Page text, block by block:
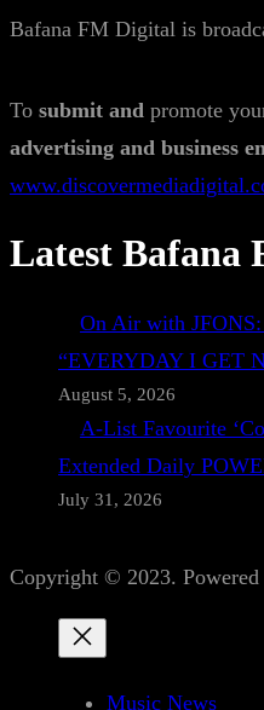
Bafana FM Digital is
To submit and promote
advertising and business
Latest Bafana
On Air with
“EVERYDAY I GET
August 5, 2026
A-List Favourite
Extended Daily
July 31, 2026
Copyright © 2023. Powered
Music News